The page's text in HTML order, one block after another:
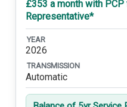
£353 a month with PCP
Representative*
YEAR
2026
TRANSMISSION
Automatic